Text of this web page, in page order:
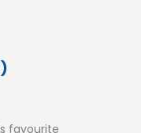
favourite